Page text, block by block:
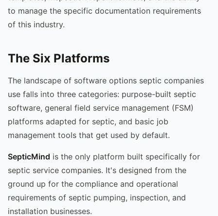
to manage the specific documentation requirements
of this industry.
The Six Platforms
The landscape of software options septic companies
use falls into three categories: purpose-built septic
software, general field service management (FSM)
platforms adapted for septic, and basic job
management tools that get used by default.
SepticMind is the only platform built specifically for
septic service companies. It's designed from the
ground up for the compliance and operational
requirements of septic pumping, inspection, and
installation businesses.